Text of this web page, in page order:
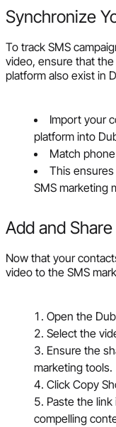
Synchronize
To track SMS
video, ensure that
platform also exist in
Import your
platform into
Match
This
SMS marketing
Add and
Now that your
video to the SMS
Open the
Select the
Ensure the
marketing tools.
Click Copy
Paste the
compelling